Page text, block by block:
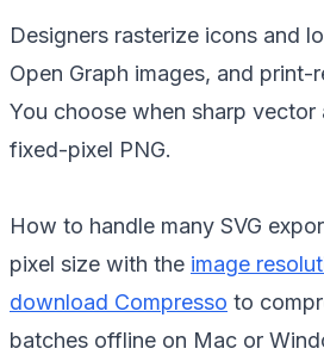
Designers rasterize icons and
Open Graph images, and print-
You choose when sharp vector
fixed-pixel PNG.
How to handle many SVG
pixel size with the image
download Compresso to
batches offline on Mac or